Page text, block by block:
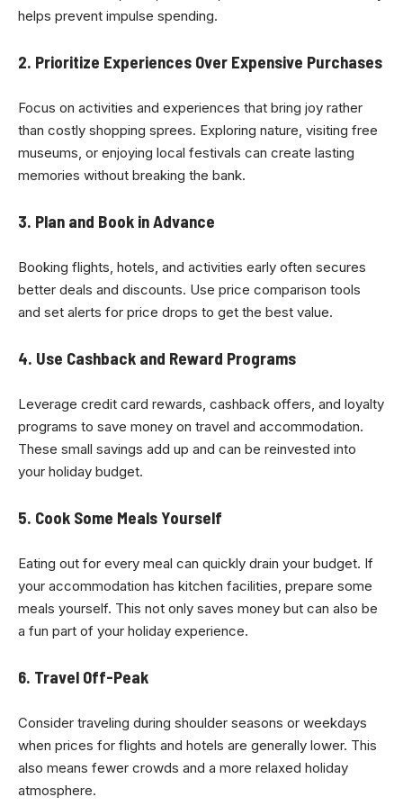
helps prevent impulse spending.
2. Prioritize Experiences Over Expensive Purchases
Focus on activities and experiences that bring joy rather
than costly shopping sprees. Exploring nature, visiting free
museums, or enjoying local festivals can create lasting
memories without breaking the bank.
3. Plan and Book in Advance
Booking flights, hotels, and activities early often secures
better deals and discounts. Use price comparison tools
and set alerts for price drops to get the best value.
4. Use Cashback and Reward Programs
Leverage credit card rewards, cashback offers, and loyalty
programs to save money on travel and accommodation.
These small savings add up and can be reinvested into
your holiday budget.
5. Cook Some Meals Yourself
Eating out for every meal can quickly drain your budget. If
your accommodation has kitchen facilities, prepare some
meals yourself. This not only saves money but can also be
a fun part of your holiday experience.
6. Travel Off-Peak
Consider traveling during shoulder seasons or weekdays
when prices for flights and hotels are generally lower. This
also means fewer crowds and a more relaxed holiday
atmosphere.